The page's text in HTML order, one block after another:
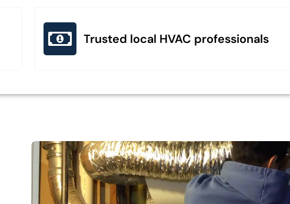
Trusted local HVAC professionals